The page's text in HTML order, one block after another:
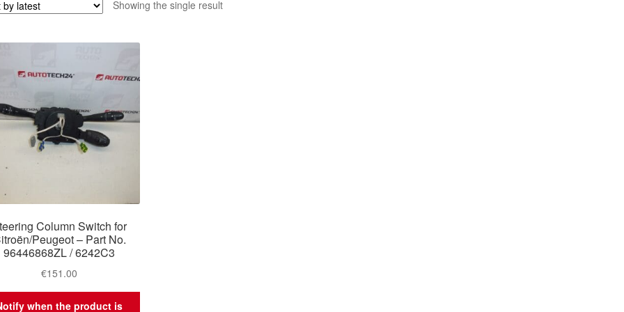
Showing the single result
Column Switch for
Peugeot – Part No.
96446868ZL / 6242C3
€151.00
when the product is